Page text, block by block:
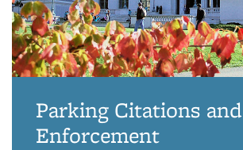
Parking Citations and
Enforcement